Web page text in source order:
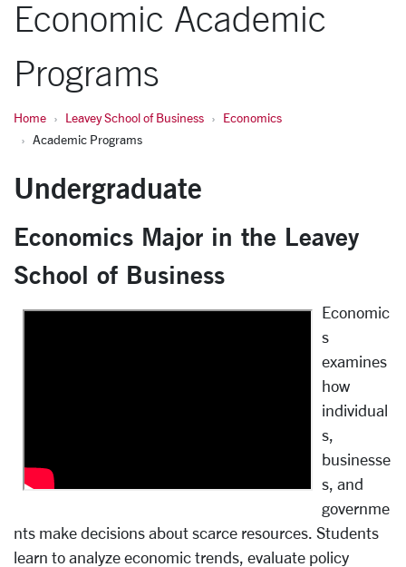
Economic Academic
Programs
Home Leavey School of Business
Economics
Academic Programs
Undergraduate
Economics Major in the Leavey
School of Business
Economic
s
examines
how
individual
s,
businesse
s, and
governme
nts make decisions about scarce resources. Students
learn to analyze economic trends, evaluate policy